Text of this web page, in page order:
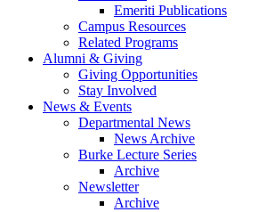
Emeriti Publications
Campus Resources
Related Programs
Alumni & Giving
Giving Opportunities
Stay Involved
News & Events
Departmental News
News Archive
Burke Lecture Series
Archive
Newsletter
Archive